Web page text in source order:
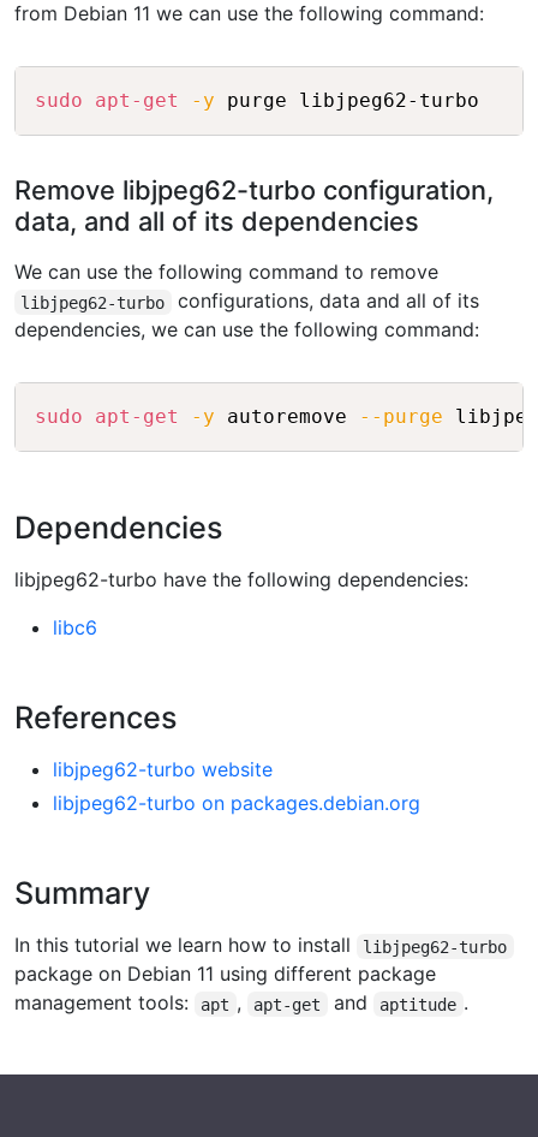
from Debian 11 we can use the following command:
sudo apt-get -y
Remove libjpeg62-turbo configuration,
data, and all of its dependencies
We can use the following command to remove
libjpeg62-turbo
configurations, data and all of its
dependencies, we can use the following command:
sudo apt-get -y autoremove --purge Copy
Dependencies
libjpeg62-turbo have the following dependencies:
libc6
References
libjpeg62-turbo website
libjpeg62-turbo on packages.debian.org
Summary
In this tutorial we learn how to install libjpeg62-turbo
package on Debian 11 using different package
management tools:
apt , apt-get and aptitude .